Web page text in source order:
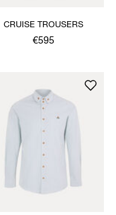
CRUISE TROUSERS
€595